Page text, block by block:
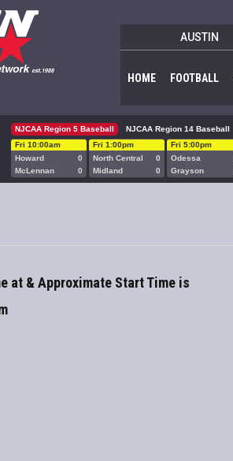
AUSTIN
HOME FOOTBALL
NJCAA Region 5 Baseball NJCAA Region 14 Baseball
Fri 10:00am
Howard
0
McLennan
0
Fri 1:00pm
North Central
0
Midland
0
Fri 5:00pm
Odessa
Grayson
at & Approximate Start Time is